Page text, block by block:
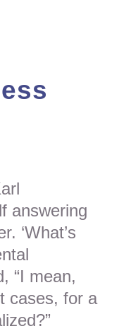
answering
‘What’s
“I mean,
cases, for a